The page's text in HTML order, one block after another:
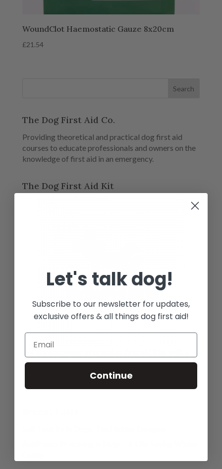
WoundClot Haemostatic Gauze 8x20cm
£21.54
The Dog First Aid Co.
Providing theoretical and practical dog first aid
courses to educate professionals and owners on the
knowledge of first aid in an emergency.
The Dog First Aid Kit
large range of essential high quality veterinary
approved materials and equipment, designed by a
registered veterinary nurse with dogs in mind.
Let's talk dog!
Subscribe to our newsletter for updates,
exclusive offers & all things dog first aid!
Continue